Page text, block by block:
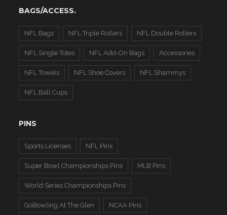
BAGS/ACCESS.
NFL Bags NFL Triple Rollers NFL Double Rollers
NFL Single Totes NFL Add-On Bags Accessories
NFL Towels NFL Shoe Covers NFL Shammys
NFL Ball Cups
PINS
Sports Licenses NFL Pins
Super Bowl Championships Pins MLB Pins
World Series Championships Pins
GoBowling At The Glen NCAA Pins